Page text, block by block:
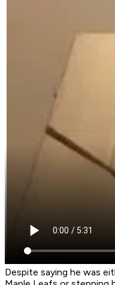
Despite saying he was